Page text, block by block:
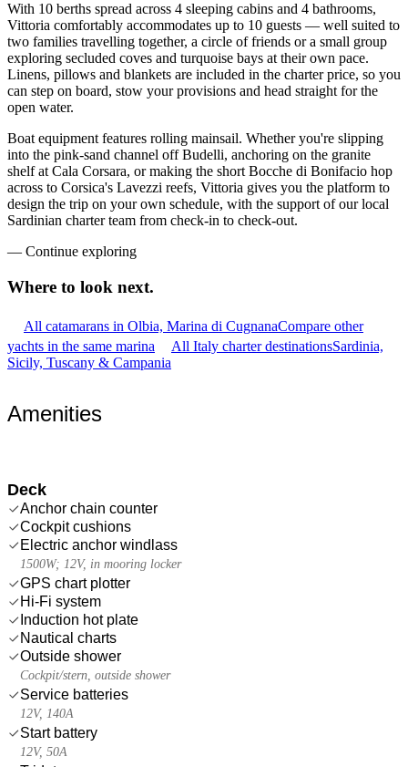
With 10 berths spread across 4 sleeping cabins and 4 bathrooms,
Vittoria comfortably accommodates up to 10 guests — well suited to
two families travelling together, a circle of friends or a small group
exploring secluded coves and turquoise bays at their own pace.
Linens, pillows and blankets are included in the charter price, so you
can step on board, stow your provisions and head straight for the
open water.
Boat equipment features rolling mainsail. Whether you're slipping
into the pink-sand channel off Budelli, anchoring on the granite
shelf at Cala Corsara, or making the short Bocche di Bonifacio hop
across to Corsica's Lavezzi reefs, Vittoria gives you the platform to
design the trip on your own schedule, with the support of our local
Sardinian charter team from check-in to check-out.
— Continue exploring
Where to look next.
All catamarans in Olbia, Marina di CugnanaCompare other
yachts in the same marina
All Italy charter destinationsSardinia,
Sicily, Tuscany & Campania
Amenities
Deck
Anchor chain counter
Cockpit cushions
Electric anchor windlass
1500W; 12V, in mooring locker
GPS chart plotter
Hi-Fi system
Induction hot plate
Nautical charts
Outside shower
Cockpit/stern, outside shower
Service batteries
12V, 140A
Start battery
12V, 50A